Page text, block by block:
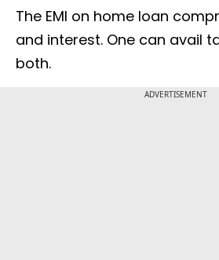
The EMI on home loan
and interest. One can avail
both.